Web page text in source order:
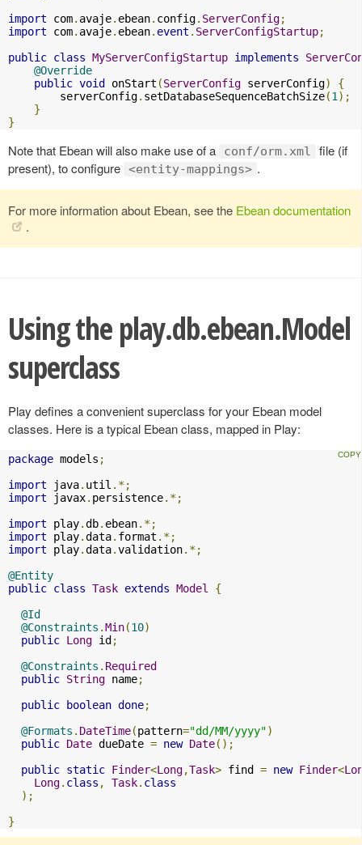
import com. avaje. ebean. config. ServerConfig;
import com. avaje. ebean. event . ServerConfigStartup;
public class MyServerConfigStartup implements
@Override
public void onStart (ServerConfig serverConfig)
{
        serverConfig
. setDatabaseSequenceBatchSize(1 );
}
}
Note that Ebean will also make use of a conf/orm.xml
file (if
present), to configure <entity-mappings> .
For more information about Ebean, see the Ebean documentation
.
Using the play.db.ebean.Model
superclass
Play defines a convenient superclass for your Ebean model
classes. Here is a typical Ebean class, mapped in Play:
package models ;
import java. util .*;
import javax. persistence.*;
import play.db. ebean.*;
import play.data. format .*;
import play.data.validation.*;
@Entity
public class Task extends Model
{
@Id
@Constraints .Min(10)
public Long id;
@Constraints . Required
public String name;
public boolean done;
@Formats . DateTime(pattern="dd/MM/yyyy")
public Date dueDate = new Date();
public static Finder<Long,Task> find = new Finder<
Long. class , Task. class
);
}